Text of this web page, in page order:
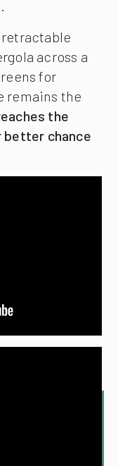
across a
for
remains the
the
better chance